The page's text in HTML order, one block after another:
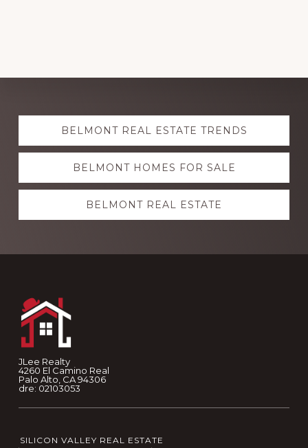
Explore
moreBELMONT REAL ESTATE TRENDS
BELMONT HOMES FOR SALE
BELMONT REAL ESTATE
JLee Realty
4260 El Camino Real
Palo Alto, CA 94306
dre: 02103053
SILICON VALLEY REAL ESTATE